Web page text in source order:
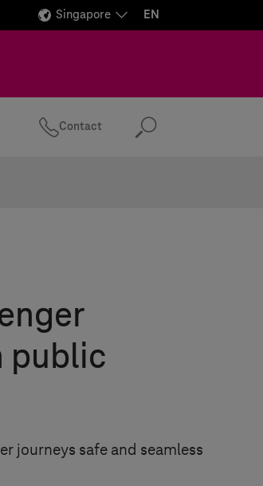
Singapore EN
Contact Search
public
journeys safe and seamless